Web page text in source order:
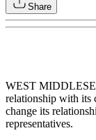
Share
WEST
relationship with its
change its
representatives.